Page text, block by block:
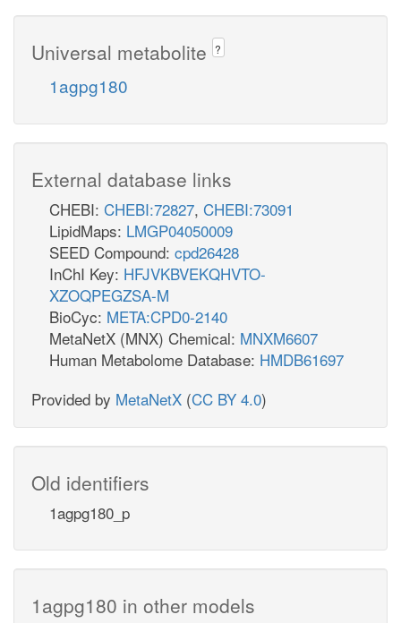
Universal metabolite ?
1agpg180
External database links
CHEBI: CHEBI:72827, CHEBI:73091
LipidMaps: LMGP04050009
SEED Compound: cpd26428
InChI Key: HFJVKBVEKQHVTO-
XZOQPEGZSA-M
BioCyc: META:CPD0-2140
MetaNetX (MNX) Chemical: MNXM6607
Human Metabolome Database: HMDB61697
Provided by MetaNetX (CC BY 4.0)
Old identifiers
1agpg180_p
1agpg180 in other models